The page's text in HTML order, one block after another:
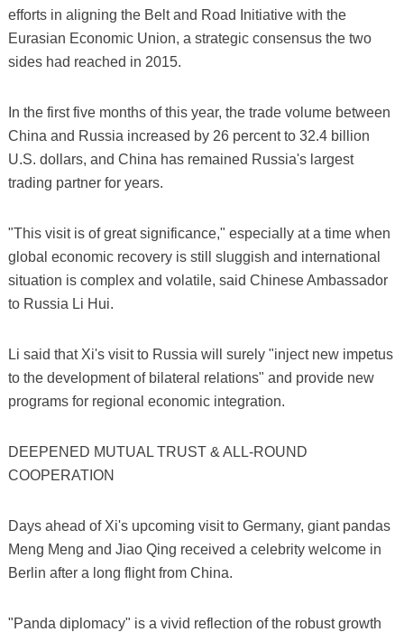
efforts in aligning the Belt and Road Initiative with the
Eurasian Economic Union, a strategic consensus the two
sides had reached in 2015.
In the first five months of this year, the trade volume between
China and Russia increased by 26 percent to 32.4 billion
U.S. dollars, and China has remained Russia's largest
trading partner for years.
"This visit is of great significance," especially at a time when
global economic recovery is still sluggish and international
situation is complex and volatile, said Chinese Ambassador
to Russia Li Hui.
Li said that Xi's visit to Russia will surely "inject new impetus
to the development of bilateral relations" and provide new
programs for regional economic integration.
DEEPENED MUTUAL TRUST & ALL-ROUND
COOPERATION
Days ahead of Xi's upcoming visit to Germany, giant pandas
Meng Meng and Jiao Qing received a celebrity welcome in
Berlin after a long flight from China.
"Panda diplomacy" is a vivid reflection of the robust growth